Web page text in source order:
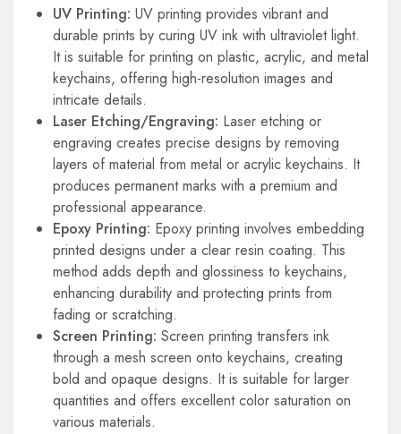
UV Printing: UV printing provides vibrant and
durable prints by curing UV ink with ultraviolet light.
It is suitable for printing on plastic, acrylic, and metal
keychains, offering high-resolution images and
intricate details.
Laser Etching/Engraving: Laser etching or
engraving creates precise designs by removing
layers of material from metal or acrylic keychains. It
produces permanent marks with a premium and
professional appearance.
Epoxy Printing: Epoxy printing involves embedding
printed designs under a clear resin coating. This
method adds depth and glossiness to keychains,
enhancing durability and protecting prints from
fading or scratching.
Screen Printing: Screen printing transfers ink
through a mesh screen onto keychains, creating
bold and opaque designs. It is suitable for larger
quantities and offers excellent color saturation on
various materials.